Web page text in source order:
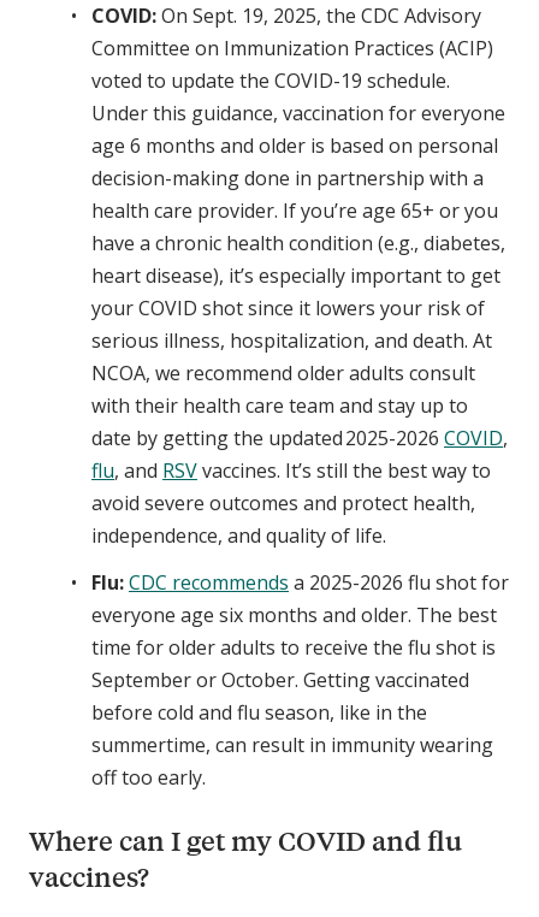
COVID:On Sept. 19, 2025, the CDC Advisory
Committee on Immunization Practices (ACIP)
voted to update the COVID-19 schedule.
Under this guidance, vaccination for everyone
age 6 months and older is based on personal
decision-making done in partnership with a
health care provider. If you’re age 65+ or you
have a chronic health condition (e.g., diabetes,
heart disease), it’s especially important to get
your COVID shot since it lowers your risk of
serious illness, hospitalization, and death. At
NCOA, we recommend older adults consult
with their health care team and stay up to
date by getting the updated 2025-2026 COVID,
flu, and RSVvaccines. It’s still the best way to
avoid severe outcomes and protect health,
independence, and quality of life.
Flu:CDC recommends a 2025-2026 flu shot for
everyone age six months and older. The best
time for older adults to receive the flu shot is
September or October. Getting vaccinated
before cold and flu season, like in the
summertime, can result in immunity wearing
off too early.
Where can I get my COVID and flu
vaccines?